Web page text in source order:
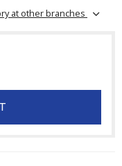
at other branches